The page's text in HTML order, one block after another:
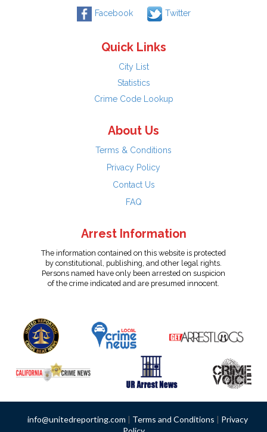
Facebook Twitter
Quick Links
City List
Statistics
Crime Code Lookup
About Us
Terms & Conditions
Privacy Policy
Contact Us
FAQ
Arrest Information
The information contained on this website is protected
by constitutional, publishing, and other legal rights.
Persons named have only been arrested on suspicion
of the crime indicated and are presumed innocent.
info@unitedreporting.com | Terms and Conditions | Privacy